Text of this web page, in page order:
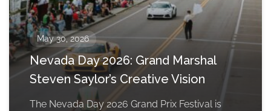
May 30, 2026
Nevada Day 2026: Grand Marshal
Steven Saylor’s Creative Vision
The Nevada Day 2026 Grand Prix Festival is